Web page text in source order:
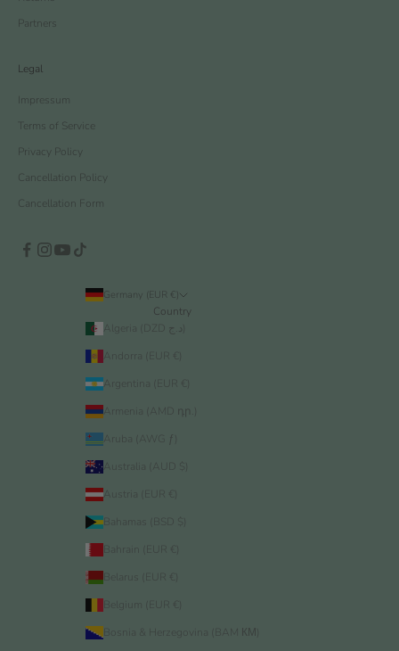
Partners
Legal
Impressum
Terms of Service
Privacy Policy
Cancellation Policy
Cancellation Form
Germany (EUR €)
Country
Andorra (EUR €)
Argentina (EUR €)
Armenia (AMD դր.)
Aruba (AWG ƒ)
Australia (AUD $)
Austria (EUR €)
Bahamas (BSD $)
Bahrain (EUR €)
Belarus (EUR €)
Belgium (EUR €)
Bosnia & Herzegovina (BAM КМ)